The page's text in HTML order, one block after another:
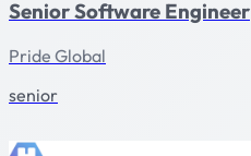
Senior Software Engineer
Pride Global
senior